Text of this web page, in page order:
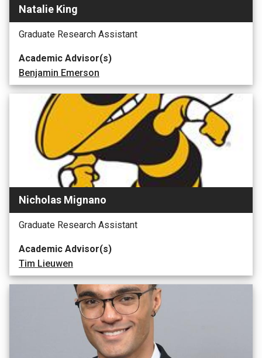
Natalie King
Graduate Research Assistant
Academic Advisor(s)
Benjamin Emerson
Nicholas Mignano
Graduate Research Assistant
Academic Advisor(s)
Tim Lieuwen